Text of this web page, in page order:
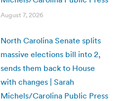
August 7, 2026
North Carolina Senate splits
massive elections bill into 2,
sends them back to House
with changes | Sarah
Michels/Carolina Public Press